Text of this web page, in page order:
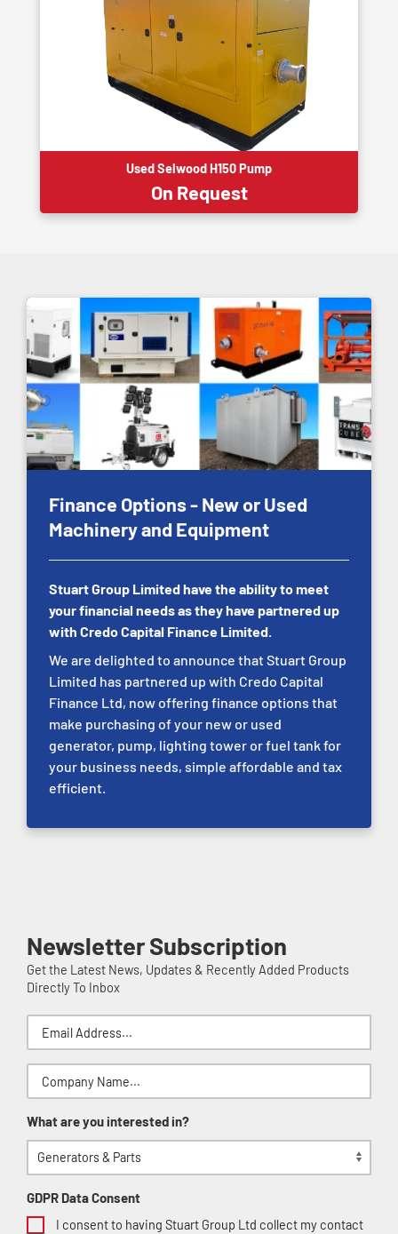
Used Selwood H150 Pump
On Request
Finance Options - New or Used
Machinery and Equipment
Stuart Group Limited have the ability to meet
your financial needs as they have partnered up
with Credo Capital Finance Limited.
We are delighted to announce that Stuart Group
Limited has partnered up with Credo Capital
Finance Ltd, now offering finance options that
make purchasing of your new or used
generator, pump, lighting tower or fuel tank for
your business needs, simple affordable and tax
efficient.
Newsletter Subscription
Get the Latest News, Updates & Recently Added Products
Directly To Inbox
What are you interested in?
GDPR Data Consent
I consent to having Stuart Group Ltd collect my contact